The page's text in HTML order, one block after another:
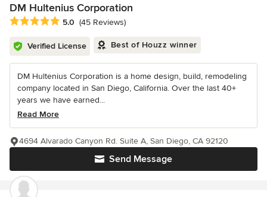
DM Hultenius Corporation
Average rating: 5 out of 5 stars
5.0 (45 Reviews)
Verified License Best of Houzz winner
DM Hultenius Corporation is a home design, build, remodeling
company located in San Diego, California. Over the last 40+
years we have earned...
Read More
Send Message
4694 Alvarado Canyon Rd. Suite A, San Diego, CA 92120